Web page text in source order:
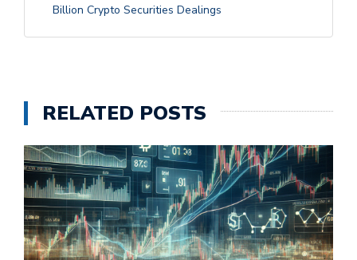
Billion Crypto Securities Dealings
RELATED POSTS